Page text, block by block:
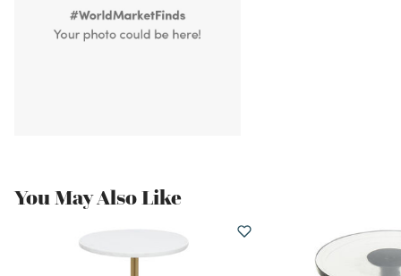
You May Also Like